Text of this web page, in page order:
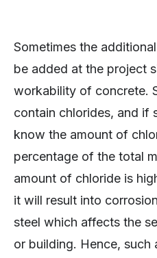
Sometimes the
be added at the project
workability of concrete.
contain chlorides, and if
know the amount of
percentage of the total
amount of chloride is
it will result into
steel which affects the
or building. Hence, such